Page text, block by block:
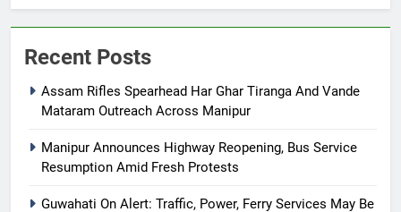
Recent Posts
Assam Rifles Spearhead Har Ghar Tiranga And Vande
Mataram Outreach Across Manipur
Manipur Announces Highway Reopening, Bus Service
Resumption Amid Fresh Protests
Guwahati On Alert: Traffic, Power, Ferry Services May Be